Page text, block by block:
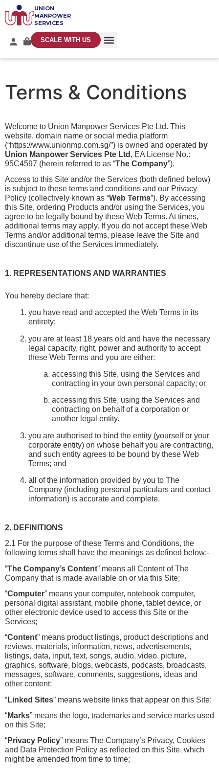
UNION
MANPOWER
SERVICES
SCALE WITH US
Terms & Conditions
Welcome to Union Manpower Services Pte Ltd. This
website, domain name or social media platform
(“https://www.unionmp.com.sg/”) is owned and operated by
Union Manpower Services Pte Ltd , EA License No.:
95C4597 (herein referred to as “The Company”).
Access to this Site and/or the Services (both defined below)
is subject to these terms and conditions and our Privacy
Policy (collectively known as “Web Terms”). By accessing
this Site, ordering Products and/or using the Services, you
agree to be legally bound by these Web Terms. At times,
additional terms may apply. If you do not accept these Web
Terms and/or additional terms, please leave the Site and
discontinue use of the Services immediately.
1. REPRESENTATIONS AND WARRANTIES
You hereby declare that:
you have read and accepted the Web Terms in its
entirety;
you are at least 18 years old and have the necessary
legal capacity, right, power and authority to accept
these Web Terms and you are either:
accessing this Site, using the Services and
contracting in your own personal capacity; or
accessing this Site, using the Services and
contracting on behalf of a corporation or
another legal entity.
you are authorised to bind the entity (yourself or your
corporate entity) on whose behalf you are contracting,
and such entity agrees to be bound by these Web
Terms; and
all of the information provided by you to The
Company (including personal particulars and contact
information) is accurate and complete.
2. DEFINITIONS
2.1 For the purpose of these Terms and Conditions, the
following terms shall have the meanings as defined below:-
“The Company’s Content” means all Content of The
Company that is made available on or via this Site;
“Computer” means your computer, notebook computer,
personal digital assistant, mobile phone, tablet device, or
other electronic device used to access this Site or the
Services;
“Content” means product listings, product descriptions and
reviews, materials, information, news, advertisements,
listings, data, input, text, songs, audio, video, picture,
graphics, software, blogs, webcasts, podcasts, broadcasts,
messages, software, comments, suggestions, ideas and
other content;
“Linked Sites” means website links that appear on this Site;
“Marks” means the logo, trademarks and service marks used
on this Site;
“Privacy Policy” means The Company’s Privacy, Cookies
and Data Protection Policy as reflected on this Site, which
might be amended from time to time;